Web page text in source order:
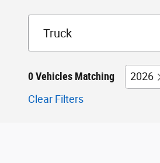
0 Vehicles Matching 2026
Clear Filters